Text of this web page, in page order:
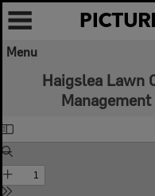
Menu
Haigslea Lawn